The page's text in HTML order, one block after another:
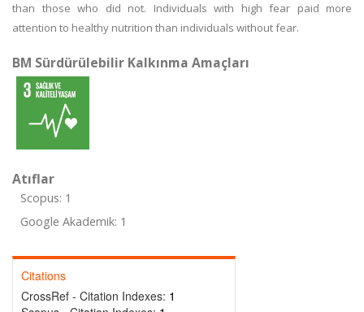
than those who did not. Individuals with high fear paid more
attention to healthy nutrition than individuals without fear.
BM Sürdürülebilir Kalkınma Amaçları
Atıflar
Scopus: 1
Google Akademik: 1
Citations
CrossRef - Citation Indexes: 1